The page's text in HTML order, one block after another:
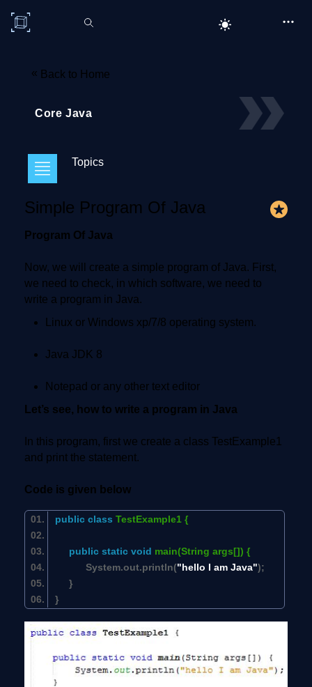
« Back to Home
Core Java
Topics
Simple Program Of Java
Program Of Java
Now, we will create a simple program of Java. First,
we need to check, in which software, we need to
write a program in Java.
Linux or Windows xp/7/8 operating system.
Java JDK 8
Notepad or any other text editor
Let’s see, how to write a program in Java
In this program, first we create a class TestExample1
and print the statement.
Code is given below
public class TestExample1 {
public static void main(String args[]) {
System.out.println("hello I am Java");
}
}